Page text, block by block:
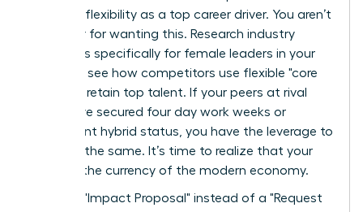
prioritize flexibility as a top career driver. You aren’t
an outlier for wanting this. Research industry
standards specifically for female leaders in your
sector to see how competitors use flexible "core
hours" to retain top talent. If your peers at rival
firms have secured four day work weeks or
permanent hybrid status, you have the leverage to
demand the same. It’s time to realize that your
skills are the currency of the modern economy.
Draft an "Impact Proposal" instead of a "Request